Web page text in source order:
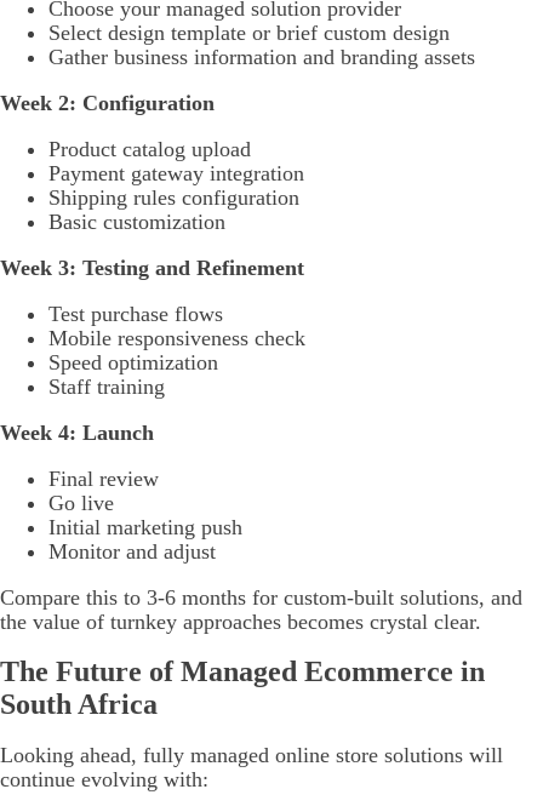
Choose your managed solution provider
Select design template or brief custom design
Gather business information and branding assets
Week 2: Configuration
Product catalog upload
Payment gateway integration
Shipping rules configuration
Basic customization
Week 3: Testing and Refinement
Test purchase flows
Mobile responsiveness check
Speed optimization
Staff training
Week 4: Launch
Final review
Go live
Initial marketing push
Monitor and adjust
Compare this to 3-6 months for custom-built solutions, and
the value of turnkey approaches becomes crystal clear.
The Future of Managed Ecommerce in
South Africa
Looking ahead, fully managed online store solutions will
continue evolving with: